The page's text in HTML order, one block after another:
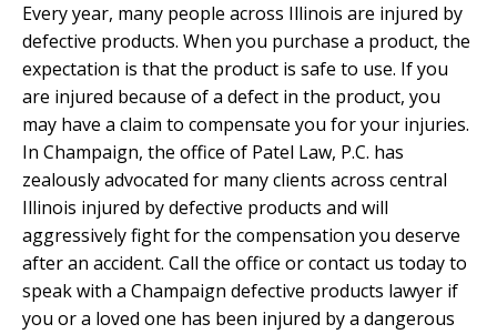
Every year, many people across Illinois are injured by
defective products. When you purchase a product, the
expectation is that the product is safe to use. If you
are injured because of a defect in the product, you
may have a claim to compensate you for your injuries.
In Champaign, the office of Patel Law, P.C. has
zealously advocated for many clients across central
Illinois injured by defective products and will
aggressively fight for the compensation you deserve
after an accident. Call the office or contact us today to
speak with a Champaign defective products lawyer if
you or a loved one has been injured by a dangerous